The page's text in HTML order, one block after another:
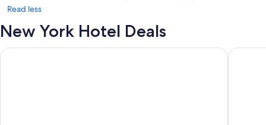
Read less
New York Hotel Deals
ROW NYC Hyatt